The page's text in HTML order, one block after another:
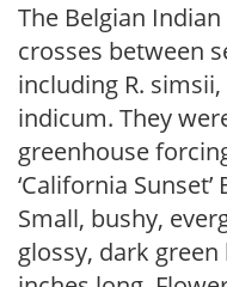
The Belgian
crosses between
including R.
indicum. They
greenhouse
‘California
Small, bushy,
glossy, dark green